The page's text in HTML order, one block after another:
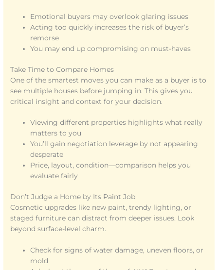
Emotional buyers may overlook glaring issues
Acting too quickly increases the risk of buyer’s
remorse
You may end up compromising on must-haves
Take Time to Compare Homes
One of the smartest moves you can make as a buyer is to
see multiple houses before jumping in. This gives you
critical insight and context for your decision.
Viewing different properties highlights what really
matters to you
You’ll gain negotiation leverage by not appearing
desperate
Price, layout, condition—comparison helps you
evaluate fairly
Don’t Judge a Home by Its Paint Job
Cosmetic upgrades like new paint, trendy lighting, or
staged furniture can distract from deeper issues. Look
beyond surface-level charm.
Check for signs of water damage, uneven floors, or
mold